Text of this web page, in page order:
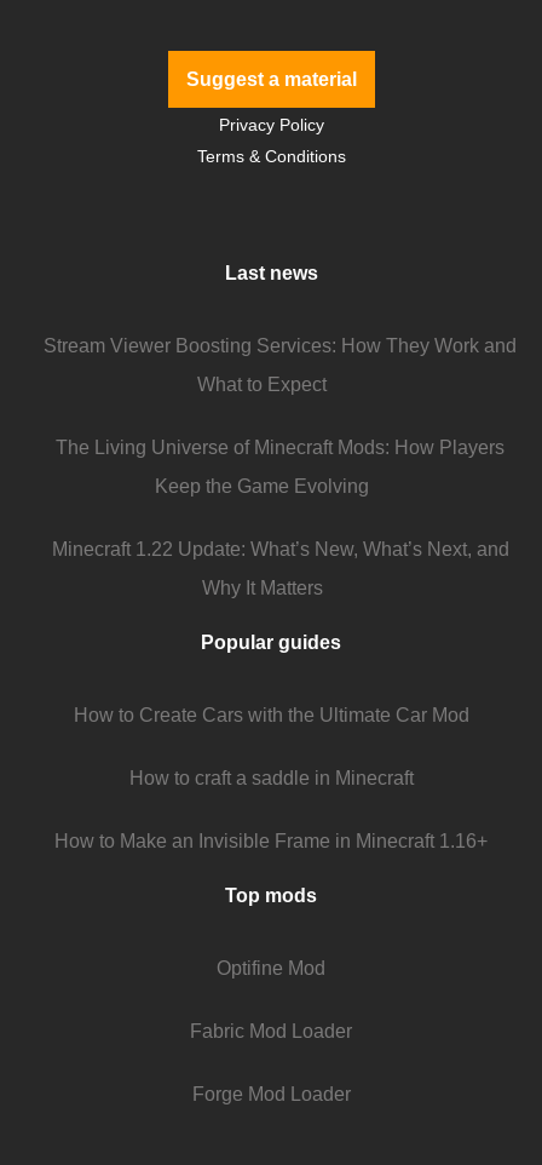
Suggest a material
Privacy Policy
Terms & Conditions
Last news
Stream Viewer Boosting Services: How They Work and
What to Expect
The Living Universe of Minecraft Mods: How Players
Keep the Game Evolving
Minecraft 1.22 Update: What’s New, What’s Next, and
Why It Matters
Popular guides
How to Create Cars with the Ultimate Car Mod
How to craft a saddle in Minecraft
How to Make an Invisible Frame in Minecraft 1.16+
Top mods
Optifine Mod
Fabric Mod Loader
Forge Mod Loader